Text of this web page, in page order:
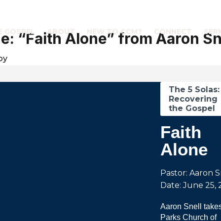
GOSPEL ABOUT NEW TO CCM? CONNECT
“Faith Alone” from Aaron
The 5 Solas:
Recovering
the Gospel
Faith
Alone
Pastor: Aaron
Date: June 25,
Aaron Snell
Parks Church of